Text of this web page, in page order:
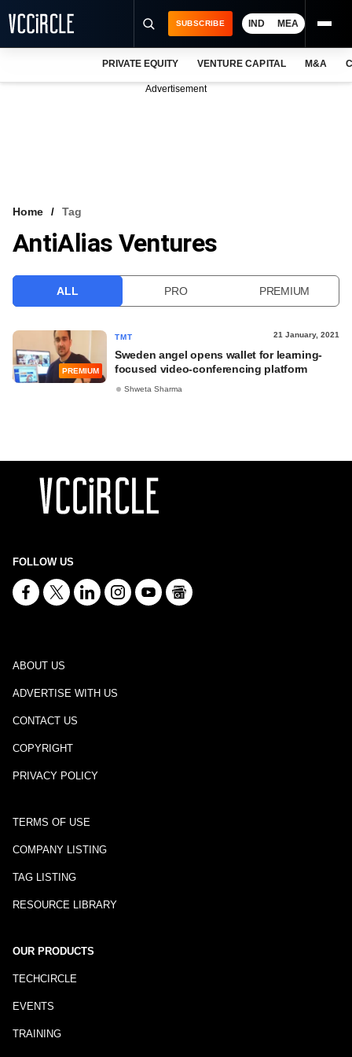
VCC INTELLIGENCE
SUBSCRIBE IND MEA
PRIVATE EQUITY VENTURE CAPITAL M&A
Advertisement
Home Tag
AntiAlias Ventures
ALL PRO PREMIUM
PREMIUM
TMT 21 January, 2021
Sweden angel opens wallet for learning-
focused video-conferencing platform
Shweta Sharma
FOLLOW US
ABOUT US
ADVERTISE WITH US
CONTACT US
COPYRIGHT
PRIVACY POLICY
TERMS OF USE
COMPANY LISTING
TAG LISTING
RESOURCE LIBRARY
OUR PRODUCTS
TECHCIRCLE
EVENTS
TRAINING